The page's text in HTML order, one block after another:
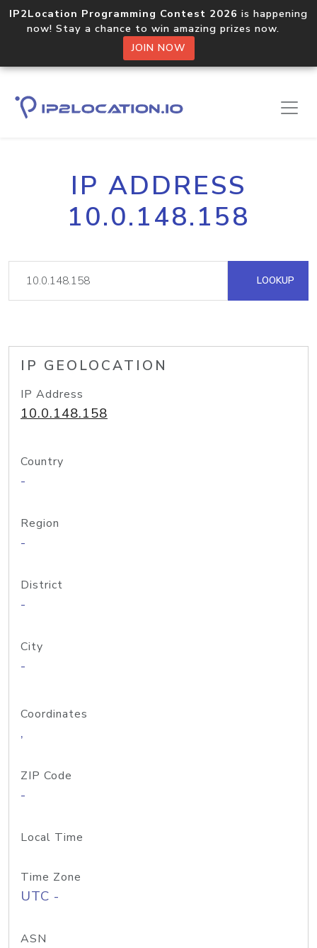
IP2Location Programming Contest 2026 is happening
now! Stay a chance to win amazing prizes now.
JOIN NOW
IP ADDRESS
10.0.148.158
LOOKUP
IP GEOLOCATION
IP Address
10.0.148.158
Country
-
Region
-
District
-
City
-
Coordinates
,
ZIP Code
-
Local Time
Time Zone
UTC -
ASN